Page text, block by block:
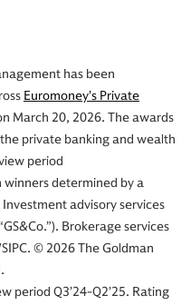
has been
Euromoney’s Private
March 20, 2026. The awards
private banking and wealth
period
winners determined by a
advisory services
Brokerage services
© 2026 The Goldman
period Q3’24-Q2’25. Rating